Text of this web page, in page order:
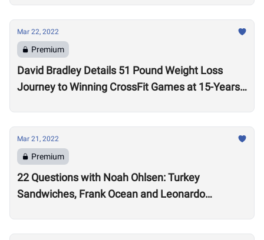
Mar 22, 2022
Premium
David Bradley Details 51 Pound Weight Loss
Journey to Winning CrossFit Games at 15-Years-
Mar 21, 2022
Premium
22 Questions with Noah Ohlsen: Turkey
Sandwiches, Frank Ocean and Leonardo